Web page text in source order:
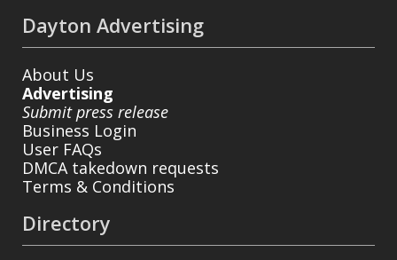
Dayton Advertising
About Us
Advertising
Submit press release
Business Login
User FAQs
DMCA takedown requests
Terms & Conditions
Directory